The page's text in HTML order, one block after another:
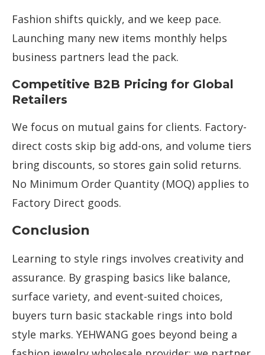
Fashion shifts quickly, and we keep pace.
Launching many new items monthly helps
business partners lead the pack.
Competitive B2B Pricing for Global
Retailers
We focus on mutual gains for clients. Factory-
direct costs skip big add-ons, and volume tiers
bring discounts, so stores gain solid returns.
No Minimum Order Quantity (MOQ) applies to
Factory Direct goods.
Conclusion
Learning to style rings involves creativity and
assurance. By grasping basics like balance,
surface variety, and event-suited choices,
buyers turn basic stackable rings into bold
style marks. YEHWANG goes beyond being a